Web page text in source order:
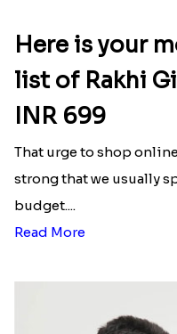
Here is your
list of Rakhi
INR 699
That urge to shop
strong that we usually
budget....
Read More